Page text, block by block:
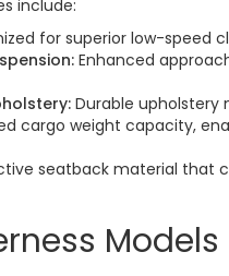
include:
for superior low-speed
Enhanced
Durable upholstery
cargo weight capacity,
seatback material that
Models